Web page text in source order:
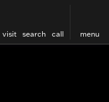
visit search call menu